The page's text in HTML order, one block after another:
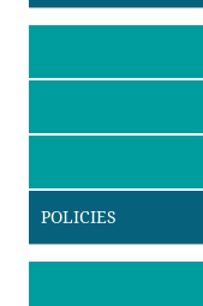
POLICIES